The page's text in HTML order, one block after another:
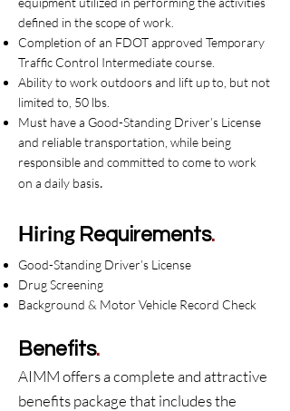
defined in the scope of work.
Completion of an FDOT approved Temporary
Traffic Control Intermediate course.
Ability to work outdoors and lift up to, but not
limited to, 50 lbs.
Must have a Good-Standing Driver’s License
and reliable transportation, while being
responsible and committed to come to work
on a daily basis.
Hiring Requirements.
Good-Standing Driver’s License
Drug Screening
Background & Motor Vehicle Record Check
Benefits.
AIMM offers a complete and attractive
benefits package that includes the